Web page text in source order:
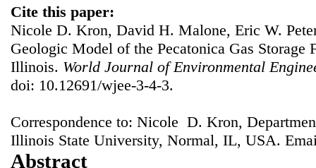
Cite this paper:
Nicole D. Kron, David H. Malone, Eric W.
Geologic Model of the Pecatonica Gas Storage
Illinois. World Journal of Environmental
doi: 10.12691/wjee-3-4-3.
Correspondence to: Nicole D. Kron,
Illinois State University, Normal, IL, USA.
Abstract